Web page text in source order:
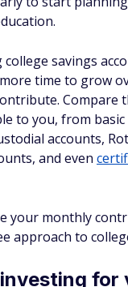
savings
time to grow
Compare
to you, from basic
accounts,
and even
your monthly
approach to
for